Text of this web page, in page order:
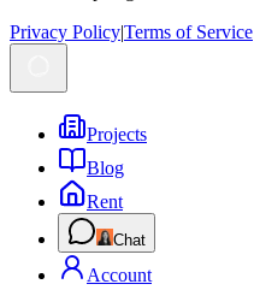
Privacy Policy|Terms of Service
Projects
Blog
Rent
Chat
Account